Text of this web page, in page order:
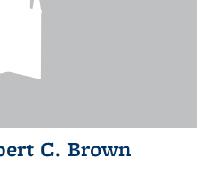
C. Brown